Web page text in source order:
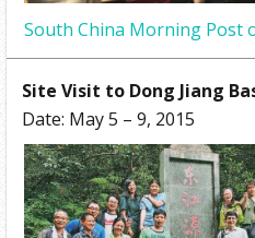
South China Morning Post
Site Visit to Dong Jiang
Date: May 5 – 9, 2015